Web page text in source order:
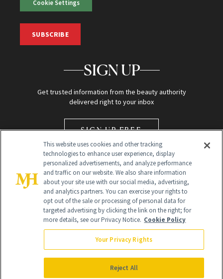
Cookie Settings
SUBSCRIBE
SIGN UP
Get trusted information from the beauty authority
delivered right to your inbox
SIGN UP FREE
Global Headquarters
NewBeauty may earn a portion of sales from products that are
purchased through our site as part of our affiliate partnerships with
This website uses cookies and other tracking
technologies to enhance user experience, display
personalized advertisements, and analyze performance
and traffic on our website. We also share information
about your site use with our social media, advertising,
and analytics partners. You can exercise your rights to
opt out of the sale or processing of personal data for
targeted advertising by clicking the link on the right; for
more details, see our Privacy Notice. Cookie Policy
Your Privacy Rights
Reject All